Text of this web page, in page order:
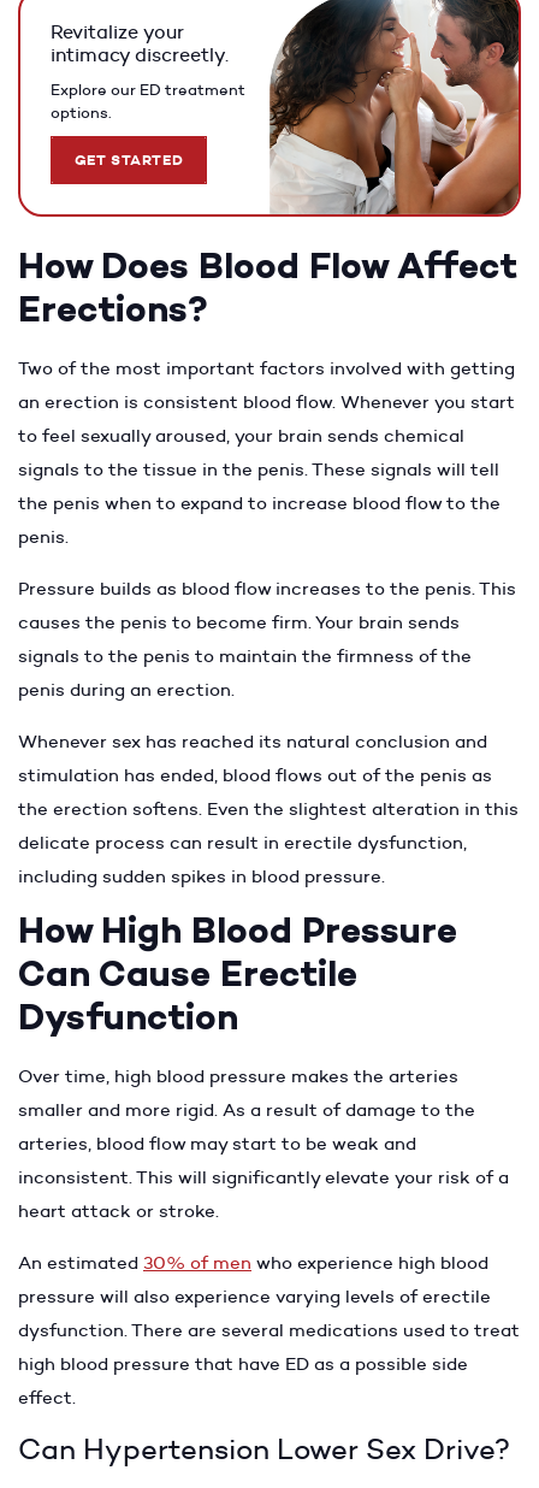
Revitalize your
intimacy discreetly.
Explore our ED treatment
options.
GET STARTED
How Does Blood Flow Affect
Erections?
Two of the most important factors involved with getting
an erection is consistent blood flow. Whenever you start
to feel sexually aroused, your brain sends chemical
signals to the tissue in the penis. These signals will tell
the penis when to expand to increase blood flow to the
penis.
Pressure builds as blood flow increases to the penis. This
causes the penis to become firm. Your brain sends
signals to the penis to maintain the firmness of the
penis during an erection.
Whenever sex has reached its natural conclusion and
stimulation has ended, blood flows out of the penis as
the erection softens. Even the slightest alteration in this
delicate process can result in erectile dysfunction,
including sudden spikes in blood pressure.
How High Blood Pressure
Can Cause Erectile
Dysfunction
Over time, high blood pressure makes the arteries
smaller and more rigid. As a result of damage to the
arteries, blood flow may start to be weak and
inconsistent. This will significantly elevate your risk of a
heart attack or stroke.
An estimated 30% of men who experience high blood
pressure will also experience varying levels of erectile
dysfunction. There are several medications used to treat
high blood pressure that have ED as a possible side
effect.
Can Hypertension Lower Sex Drive?